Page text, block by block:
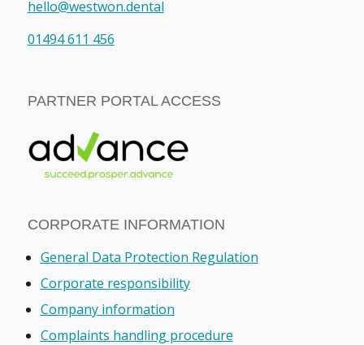
hello@westwon.dental
01494 611 456
PARTNER PORTAL ACCESS
CORPORATE INFORMATION
General Data Protection Regulation
Corporate responsibility
Company information
Complaints handling procedure